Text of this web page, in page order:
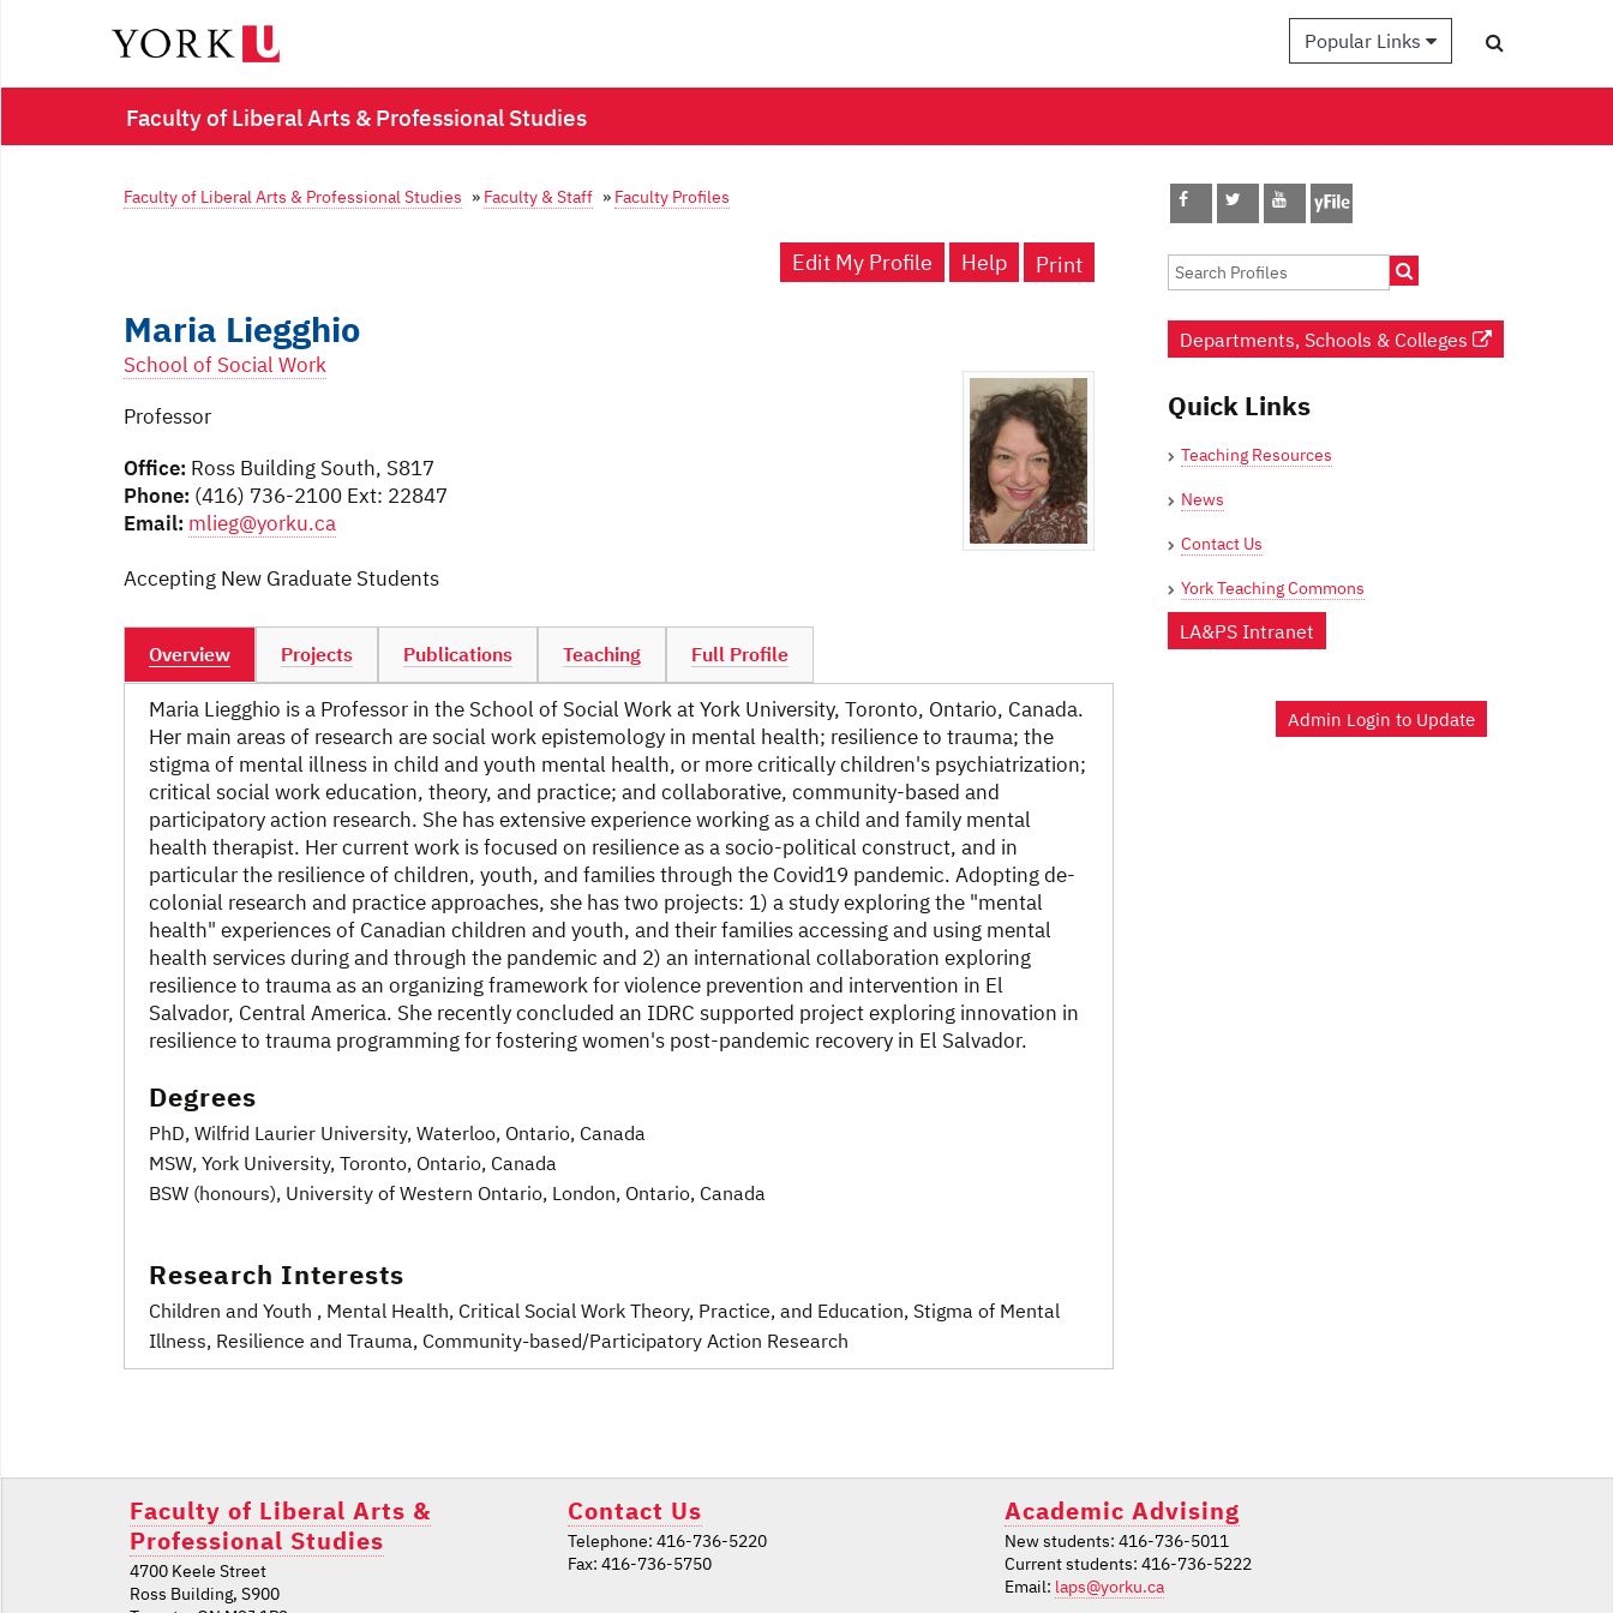
Popular Links
Faculty of Liberal Arts & Professional Studies
Faculty of Liberal Arts & Professional Studies » Faculty & Staff » Faculty Profiles
Edit My Profile Print
Help
Maria Liegghio
School of Social Work
Professor
Office: Ross Building South, S817
Phone: (416) 736-2100 Ext: 22847
Email: mlieg@yorku.ca
Accepting New Graduate Students
Overview Projects Publications Teaching Full Profile
Maria Liegghio is a Professor in the School of Social Work at York University, Toronto, Ontario, Canada.
Her main areas of research are social work epistemology in mental health; resilience to trauma; the
stigma of mental illness in child and youth mental health, or more critically children's psychiatrization;
critical social work education, theory, and practice; and collaborative, community-based and
participatory action research. She has extensive experience working as a child and family mental
health therapist. Her current work is focused on resilience as a socio-political construct, and in
particular the resilience of children, youth, and families through the Covid19 pandemic. Adopting de-
colonial research and practice approaches, she has two projects: 1) a study exploring the "mental
health" experiences of Canadian children and youth, and their families accessing and using mental
health services during and through the pandemic and 2) an international collaboration exploring
resilience to trauma as an organizing framework for violence prevention and intervention in El
Salvador, Central America. She recently concluded an IDRC supported project exploring innovation in
resilience to trauma programming for fostering women's post-pandemic recovery in El Salvador.
Degrees
PhD, Wilfrid Laurier University, Waterloo, Ontario, Canada
MSW, York University, Toronto, Ontario, Canada
BSW (honours), University of Western Ontario, London, Ontario, Canada
Research Interests
Children and Youth , Mental Health, Critical Social Work Theory, Practice, and Education, Stigma of Mental
Illness, Resilience and Trauma, Community-based/Participatory Action Research
navigation
Departments, Schools & Colleges
Quick Links
Teaching Resources
News
Contact Us
York Teaching Commons
LA&PS Intranet
Admin Login to Update
Faculty of Liberal Arts &
Professional Studies
4700 Keele Street
Ross Building, S900
Contact Us
Telephone: 416-736-5220
Fax: 416-736-5750
Academic Advising
New students: 416-736-5011
Current students: 416-736-5222
Email: laps@yorku.ca